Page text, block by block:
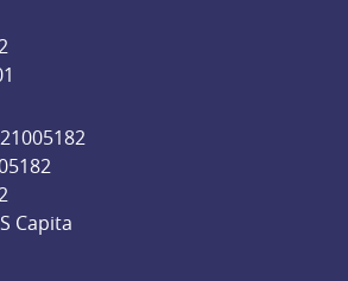
Capita
link, opens in new window.